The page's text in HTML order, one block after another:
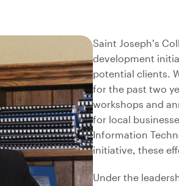
Saint Joseph’s
development
potential clients.
for the past two
workshops and
for local
Information
initiative, these
Under the